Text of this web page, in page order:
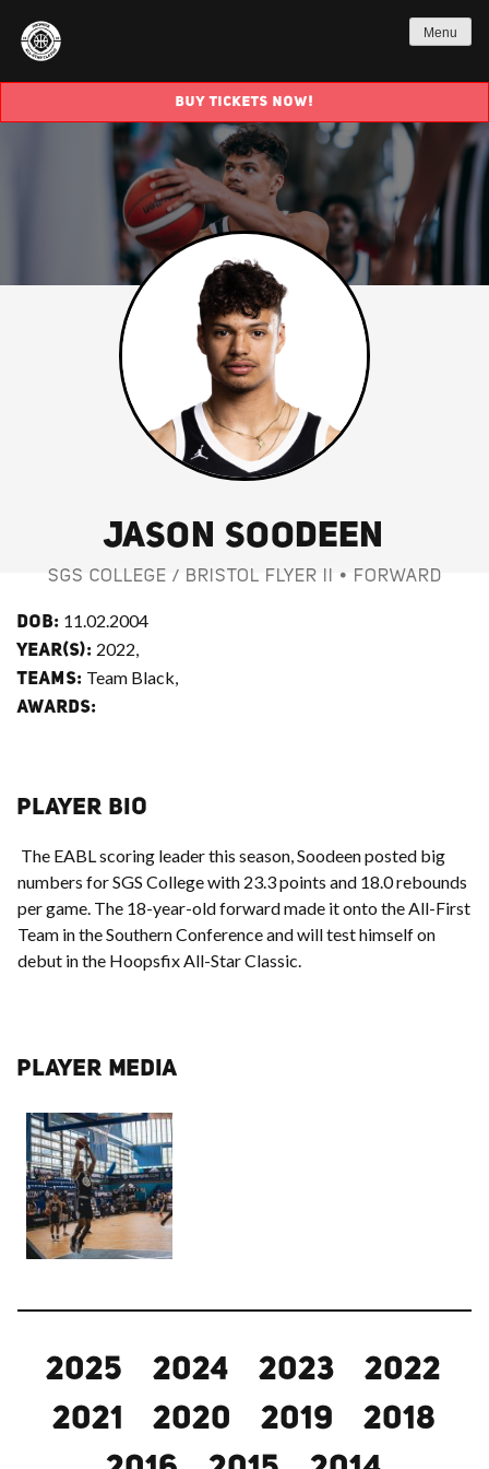
Menu
BUY TICKETS NOW!
JASON SOODEEN
SGS COLLEGE / BRISTOL FLYER II • FORWARD
DOB: 11.02.2004
YEAR(S): 2022,
TEAMS: Team Black,
AWARDS:
PLAYER BIO
The EABL scoring leader this season, Soodeen posted big
numbers for SGS College with 23.3 points and 18.0 rebounds
per game. The 18-year-old forward made it onto the All-First
Team in the Southern Conference and will test himself on
debut in the Hoopsfix All-Star Classic.
PLAYER MEDIA
2025 2024 2023
2022
2021
2020 2019
2018